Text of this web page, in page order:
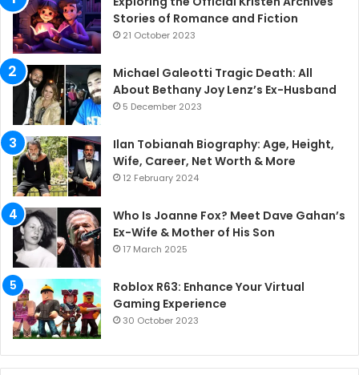
Stories of Romance and Fiction
21 October 2023
Michael Galeotti Tragic Death: All
About Bethany Joy Lenz’s Ex-Husband
5 December 2023
Ilan Tobianah Biography: Age, Height,
Wife, Career, Net Worth & More
12 February 2024
Who Is Joanne Fox? Meet Dave Gahan’s
Ex-Wife & Mother of His Son
17 March 2025
Roblox R63: Enhance Your Virtual
Gaming Experience
30 October 2023